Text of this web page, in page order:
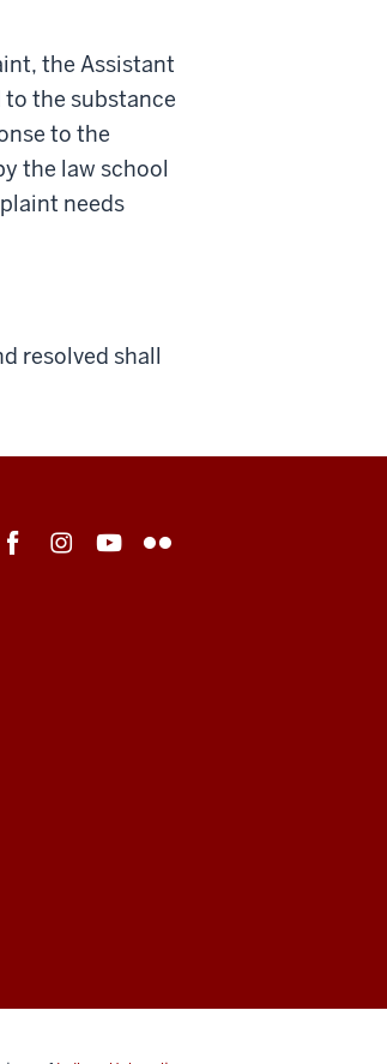
the Assistant
the substance
to the
the law school
needs
resolved shall